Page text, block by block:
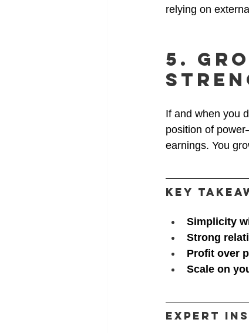
relying on
5.
If and when you
position of
earnings. You
Key
Simplicity
Strong
Profit over
Scale on
Expert